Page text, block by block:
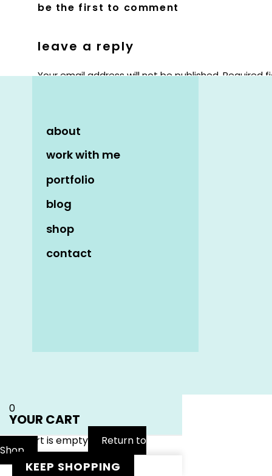
be the first to comment
leave a reply
Your email address will not be published.Required
about
work with me
portfolio
blog
shop
contact
0
YOUR CART
Your cart is empty Return to
Shop
KEEP SHOPPING